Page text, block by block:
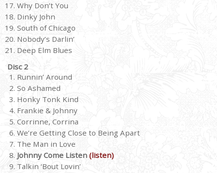
Why Don’t You
Dinky John
South of Chicago
Nobody’s Darlin’
Deep Elm Blues
Disc 2
Runnin’ Around
So Ashamed
Honky Tonk Kind
Frankie & Johnny
Corrinne, Corrina
We’re Getting Close to Being Apart
The Man in Love
Johnny Come Listen (listen)
Talkin ‘Bout Lovin’